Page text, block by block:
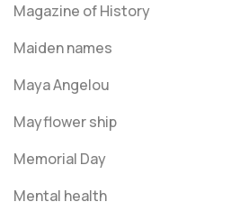
Magazine of History
Maiden names
Maya Angelou
Mayflower ship
Memorial Day
Mental health